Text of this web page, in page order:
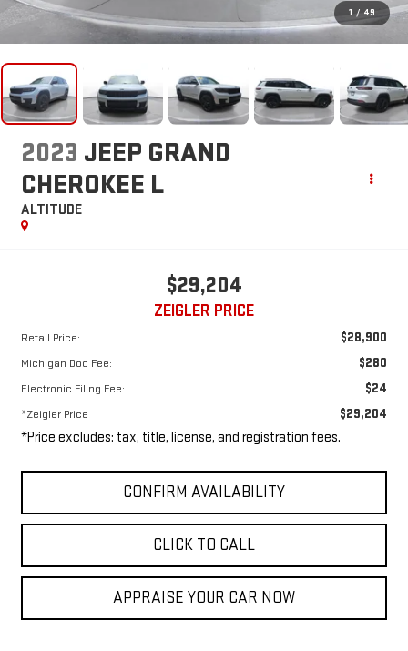
1 / 49
2023 JEEP GRAND
CHEROKEE L
ALTITUDE
$29,204
ZEIGLER PRICE
Retail Price: $28,900
Michigan Doc Fee: $280
Electronic Filing Fee: $24
*Zeigler Price $29,204
*Price excludes: tax, title, license, and registration fees.
CONFIRM AVAILABILITY
CLICK TO CALL
APPRAISE YOUR CAR NOW